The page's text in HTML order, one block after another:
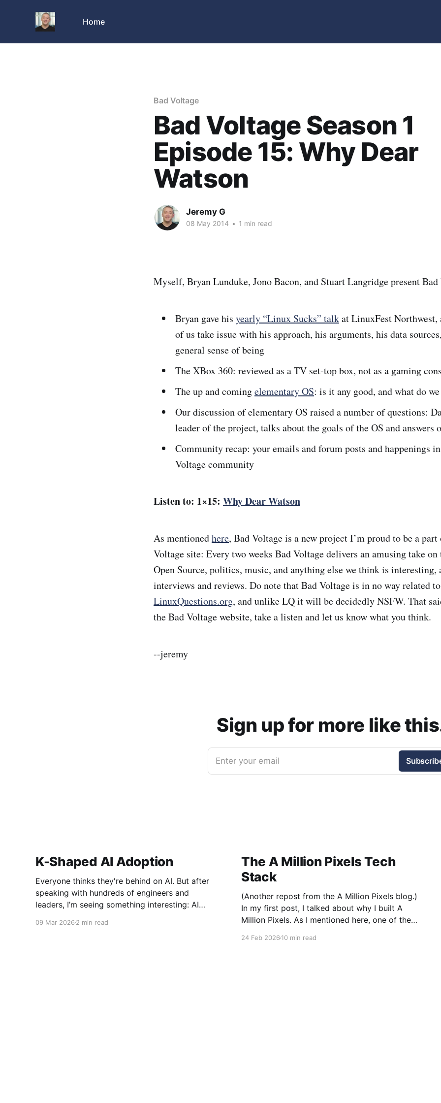
Home
Bad Voltage
Bad Voltage Season 1
Episode 15: Why Dear
Watson
Jeremy G
08 May 2014 • 1 min read
Myself, Bryan Lunduke, Jono Bacon, and Stuart Langridge present
Bryan gave his yearly “Linux Sucks” talkat LinuxFest Northwest,
of us take issue with his approach, his arguments, his data
general sense of being
The XBox 360: reviewed as a TV set-top box, not as a gaming
The up and comingelementary OS: is it any good, and what do
Our discussion of elementary OS raised a number of questions:
leader of the project, talks about the goals of the OS and answers
Community recap: your emails and forum posts and happenings
Voltage community
Listen to: 1×15: Why Dear Watson
As mentionedhere, Bad Voltage is a new project I’m proud to be a
Voltage site: Every two weeks Bad Voltage delivers an amusing take
Open Source, politics, music, and anything else we think is interesting,
interviews and reviews. Do note that Bad Voltage is in no way related to
LinuxQuestions.org, and unlike LQ it will be decidedly NSFW. That
the Bad Voltage website, take a listen and let us know what you think.
--jeremy
Sign up for more like
Enter your email
K-Shaped AI Adoption
Everyone thinks they're behind on AI. But after
speaking with hundreds of engineers and
leaders, I’m seeing something interesting: AI
09 Mar 2026 2 min read
The A Million Pixels Tech
Stack
(Another repost from the A Million Pixels blog.)
In my first post, I talked about why I built A
Million Pixels. As I mentioned here, one of the
24 Feb 202610 min read